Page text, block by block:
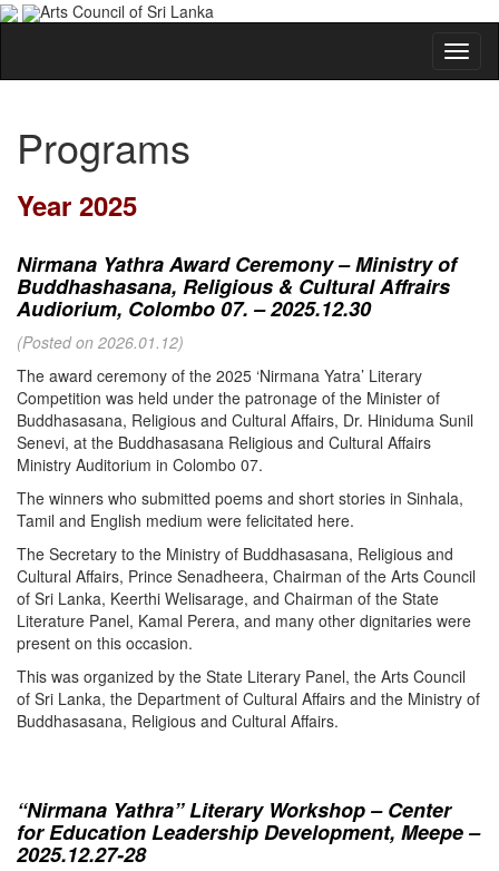
Arts Council of Sri Lanka
Programs
Year 2025
Nirmana Yathra Award Ceremony – Ministry of
Buddhashasana, Religious & Cultural Affrairs
Audiorium, Colombo 07. – 2025.12.30
(Posted on 2026.01.12)
The award ceremony of the 2025 ‘Nirmana Yatra’ Literary
Competition was held under the patronage of the Minister of
Buddhasasana, Religious and Cultural Affairs, Dr. Hiniduma Sunil
Senevi, at the Buddhasasana Religious and Cultural Affairs
Ministry Auditorium in Colombo 07.
The winners who submitted poems and short stories in Sinhala,
Tamil and English medium were felicitated here.
The Secretary to the Ministry of Buddhasasana, Religious and
Cultural Affairs, Prince Senadheera, Chairman of the Arts Council
of Sri Lanka, Keerthi Welisarage, and Chairman of the State
Literature Panel, Kamal Perera, and many other dignitaries were
present on this occasion.
This was organized by the State Literary Panel, the Arts Council
of Sri Lanka, the Department of Cultural Affairs and the Ministry of
Buddhasasana, Religious and Cultural Affairs.
“Nirmana Yathra” Literary Workshop – Center
for Education Leadership Development, Meepe –
2025.12.27-28